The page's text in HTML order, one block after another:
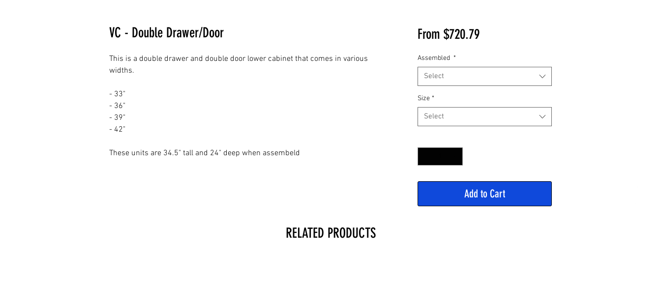
VC - Double Drawer/Door
This is a double drawer and double door lower cabinet that comes in various
widths.
- 33"
- 36"
- 39"
- 42"
These units are 34.5" tall and 24" deep when assembeld
From $720.79Sale
Assembled *
Select
Size *
Select
Add to Cart
RELATED PRODUCTS